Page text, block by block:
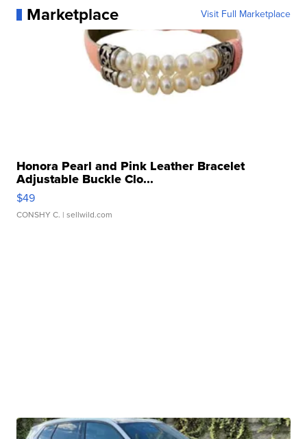
Marketplace Visit Full Marketplace
Honora Pearl and Pink Leather Bracelet
Adjustable Buckle Clo...
$49
CONSHY C. | sellwild.com